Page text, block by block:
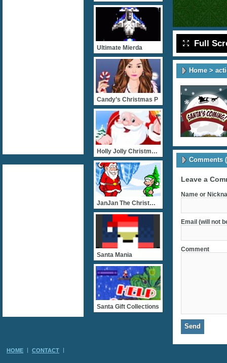
Full
Home>
Comments
Leave a
Name or
Email (will not
Comment
Ultimate Mierda
Candy’s Christmas P
Holly Jolly Christmas Dre
JanJan The Christmas Elf
Santa Mania
Santa Gift Collections
HOME CONTACT